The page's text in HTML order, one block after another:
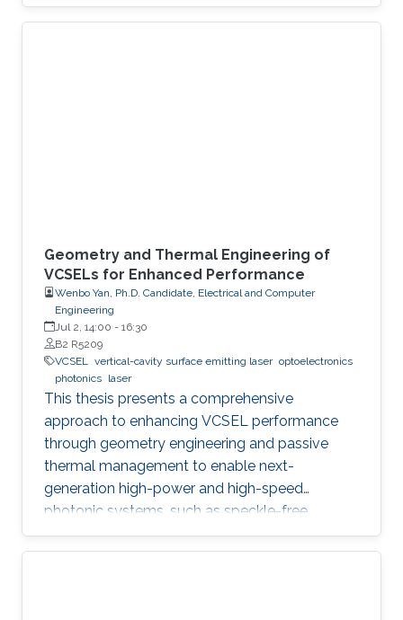
unclonable functions based on chaotic
vertical-cavity surface-emitting lasers for
Geometry and Thermal Engineering of
VCSELs for Enhanced Performance
Wenbo Yan, Ph.D. Candidate, Electrical and Computer
Engineering
Jul 2, 14:00 - 16:30
B2 R5209
VCSEL
vertical-cavity surface emitting laser optoelectronics
photonics laser
This thesis presents a comprehensive
approach to enhancing VCSEL performance
through geometry engineering and passive
thermal management to enable next-
generation high-power and high-speed
photonic systems, such as speckle-free
imaging and ultrafast random number
generation.